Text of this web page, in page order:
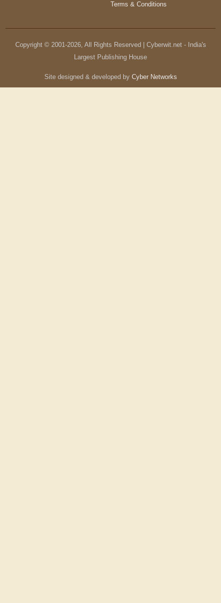
Terms & Conditions
Copyright © 2001-2026, All Rights Reserved | Cyberwit.net - India's
Largest Publishing House
Site designed & developed by Cyber Networks